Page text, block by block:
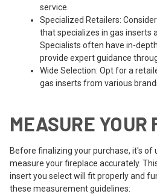
service.
Specialized Retailers:
that specializes in gas inserts
Specialists often have in-
provide expert guidance
Wide Selection: Opt for a
gas inserts from various
MEASURE YOUR
Before finalizing your purchase, it's
measure your fireplace accurately.
insert you select will fit properly and
these measurement guidelines: